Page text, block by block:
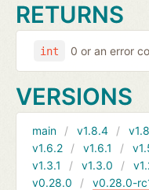
RETURNS
int 0 or an error
VERSIONS
main v1.8.4
v1.6.2
v1.6.1
v1.3.1
v1.3.0
v0.28.0
v0.28.0-